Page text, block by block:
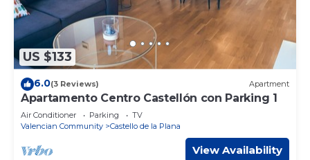
US $133
6.0(3 Reviews) Apartment
Apartamento Centro Castellón con Parking 1
Air Conditioner Parking
TV
Valencian Community
Castello de la Plana
View Availability